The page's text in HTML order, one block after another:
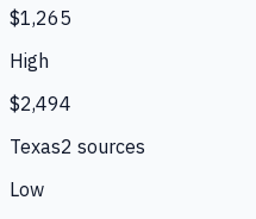
$1,265
High
$2,494
Texas2 sources
Low